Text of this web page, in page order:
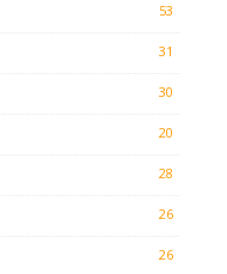
53
31
30
20
28
26
26